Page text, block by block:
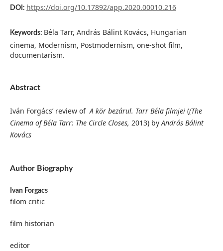
DOI: https://doi.org/10.17892/app.2020.00010.216
Keywords: Béla Tarr, András Bálint Kovács, Hungarian
cinema, Modernism, Postmodernism, one-shot film,
documentarism.
Abstract
Iván Forgács’ review ofA kör bezárul. Tarr Béla filmjei((The
Cinema of Béla Tarr: The Circle Closes, 2013) byAndrás Bálint
Kovács
Author Biography
Ivan Forgacs
filom critic
film historian
editor